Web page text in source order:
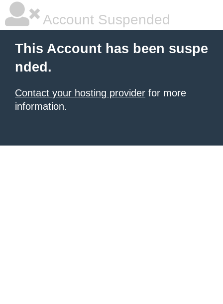
Account Suspended
This Account has been suspe
nded.
Contact your hosting provider for more
information.